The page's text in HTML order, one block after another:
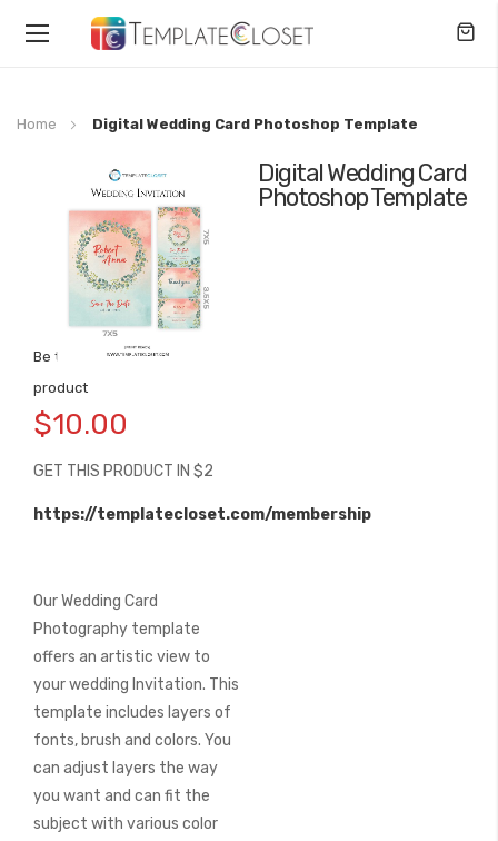
Toggle
Home Digital Wedding Card Photoshop Template
Digital Wedding Card
Photoshop Template
Be the first to review this
product
$10.00
GET THIS PRODUCT IN $2
https://templatecloset.com/membership
Our Wedding Card
Photography template
offers an artistic view to
your wedding Invitation. This
template includes layers of
fonts, brush and colors. You
can adjust layers the way
you want and can fit the
subject with various color
to
the
of
images